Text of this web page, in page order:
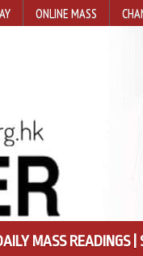
ONLINE MASS
MASS READINGS |